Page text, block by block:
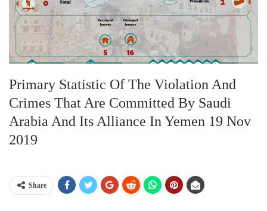
Primary Statistic Of The Violation And
Crimes That Are Committed By Saudi
Arabia And Its Alliance In Yemen 19 Nov
2019
Share